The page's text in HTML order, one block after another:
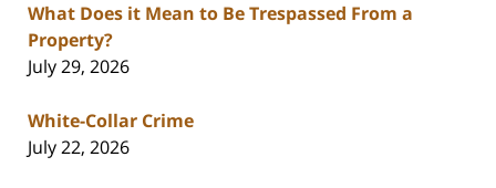
What Does it Mean to Be Trespassed From a
Property?
July 29, 2026
White-Collar Crime
July 22, 2026